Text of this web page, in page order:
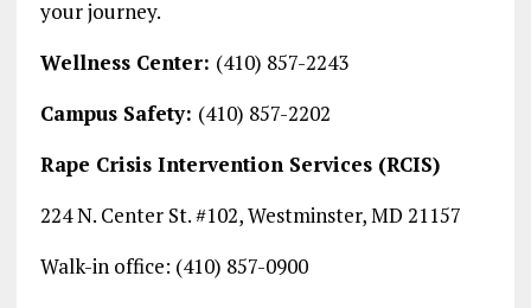
your journey.
Wellness Center: (410) 857-2243
Campus Safety: (410) 857-2202
Rape Crisis Intervention Services (RCIS)
224 N. Center St. #102, Westminster, MD 21157
Walk-in office: (410) 857-0900